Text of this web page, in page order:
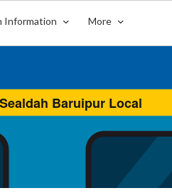
Information More